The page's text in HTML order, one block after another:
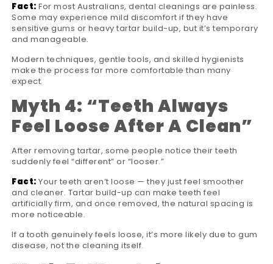
Fact: For most Australians, dental cleanings are painless.
Some may experience mild discomfort if they have
sensitive gums or heavy tartar build-up, but it’s temporary
and manageable.
Modern techniques, gentle tools, and skilled hygienists
make the process far more comfortable than many
expect.
Myth 4: “Teeth Always
Feel Loose After A Clean”
After removing tartar, some people notice their teeth
suddenly feel “different” or “looser.”
Fact: Your teeth aren’t loose — they just feel smoother
and cleaner. Tartar build-up can make teeth feel
artificially firm, and once removed, the natural spacing is
more noticeable.
If a tooth genuinely feels loose, it’s more likely due to gum
disease, not the cleaning itself.